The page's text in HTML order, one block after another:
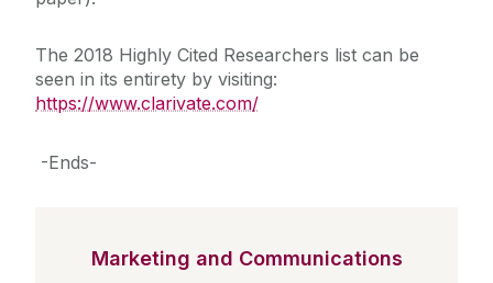
The 2018 Highly Cited Researchers list can be
seen in its entirety by visiting:
https://www.clarivate.com/
-Ends-
Marketing and Communications